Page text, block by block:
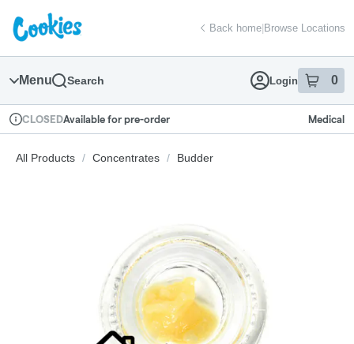
Navigation
return to dispensary home page
Back home|Browse Locations
Menu Search Login 0
item sin
Dispensary Info
CLOSEDAvailable for pre-order Medical
All Products / Concentrates / Budder